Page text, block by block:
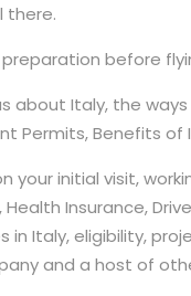
there.
before
Italy, the
Permits, Benefits of
initial visit,
Insurance,
Italy, eligibility,
and a host of